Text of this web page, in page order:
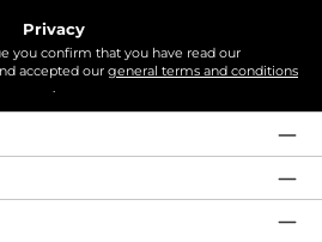
Privacy
By selecting continue you confirm that you have read our
accepted our general terms and conditions
.